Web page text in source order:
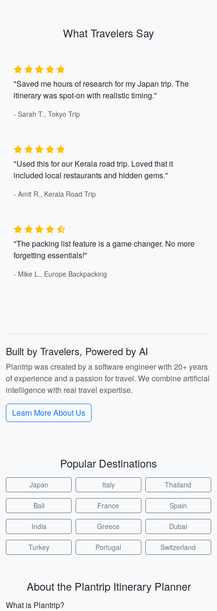
What Travelers Say
"Saved me hours of research for my Japan trip. The
itinerary was spot-on with realistic timing."
- Sarah T., Tokyo Trip
"Used this for our Kerala road trip. Loved that it
included local restaurants and hidden gems."
- Amit R., Kerala Road Trip
"The packing list feature is a game changer. No more
forgetting essentials!"
- Mike L., Europe Backpacking
Built by Travelers, Powered by AI
Plantrip was created by a software engineer with 20+ years
of experience and a passion for travel. We combine artificial
intelligence with real travel expertise.
Learn More About Us
Popular Destinations
Japan Italy Thailand
Bali France Spain
India Greece Dubai
Turkey Portugal Switzerland
About the Plantrip Itinerary Planner
What is Plantrip?